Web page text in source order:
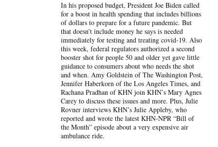
In his proposed budget, President Joe Biden called
for a boost in health spending that includes billions
of dollars to prepare for a future pandemic. But
that doesn’t include money he says is needed
immediately for testing and treating covid-19. Also
this week, federal regulators authorized a second
booster shot for people 50 and older yet gave little
guidance to consumers about who needs the shot
and when. Amy Goldstein of The Washington Post,
Jennifer Haberkorn of the Los Angeles Times, and
Rachana Pradhan of KHN join KHN’s Mary Agnes
Carey to discuss these issues and more. Plus, Julie
Rovner interviews KHN’s Julie Appleby, who
reported and wrote the latest KHN-NPR “Bill of
the Month” episode about a very expensive air
ambulance ride.